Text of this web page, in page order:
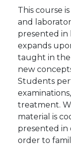
This course
and
presented in
expands
taught in the
new
Students
treatment.
material is
presented in
order to